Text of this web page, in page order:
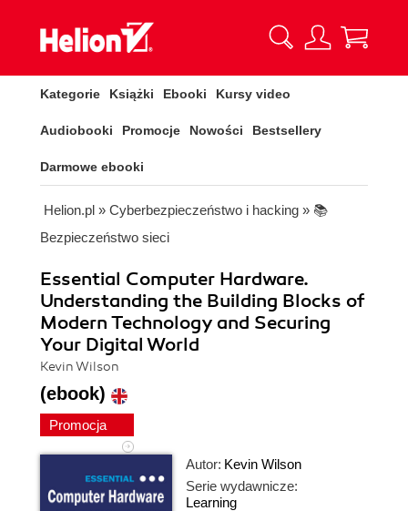
Kategorie Książki Ebooki Kursy video
Audiobooki Promocje Nowości Bestsellery
Darmowe ebooki
Helion.pl » Cyberbezpieczeństwo i hacking » 📚
Bezpieczeństwo sieci
Essential Computer Hardware.
Understanding the Building Blocks of
Modern Technology and Securing
Your Digital World
Kevin Wilson
(ebook)
Promocja
Autor: Kevin Wilson
Serie wydawnicze:
Learning